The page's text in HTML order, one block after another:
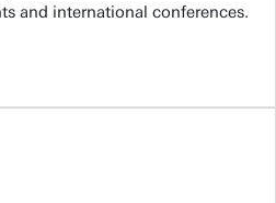
and international conferences.